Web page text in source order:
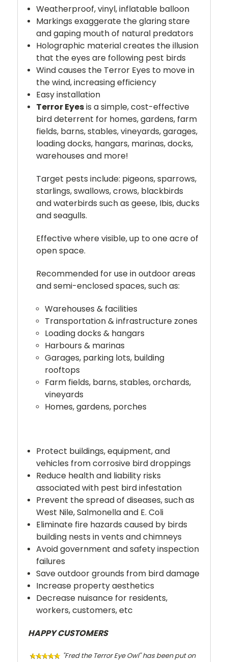
Weatherproof, vinyl, inflatable balloon
Markings exaggerate the glaring stare
and gaping mouth of natural predators
Holographic material creates the illusion
that the eyes are following pest birds
Wind causes the Terror Eyes to move in
the wind, increasing efficiency
Easy installation
Terror Eyesis a simple, cost-effective
bird deterrent for homes, gardens, farm
fields, barns, stables, vineyards, garages,
loading docks, hangars, marinas, docks,
warehouses and more!
Target pests include: pigeons, sparrows,
starlings, swallows, crows, blackbirds
and waterbirds such as geese, Ibis, ducks
and seagulls.
Effective where visible, up to one acre of
open space.
Recommended for use in outdoor areas
and semi-enclosed spaces, such as:
Warehouses & facilities
Transportation & infrastructure zones
Loading docks & hangars
Harbours & marinas
Garages, parking lots, building
rooftops
Farm fields, barns, stables, orchards,
vineyards
Homes, gardens, porches
Protect buildings, equipment, and
vehicles from corrosive bird droppings
Reduce health and liability risks
associated with pest bird infestation
Prevent the spread of diseases, such as
West Nile, Salmonella and E. Coli
Eliminate fire hazards caused by birds
building nests in vents and chimneys
Avoid government and safety inspection
failures
Save outdoor grounds from bird damage
Increase property aesthetics
Decrease nuisance for residents,
workers, customers, etc
HAPPY CUSTOMERS
"Fred the Terror Eye Owl" has been put on